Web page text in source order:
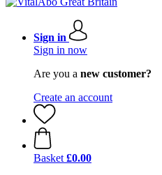
Sign in
Sign in now
Are you a new customer?
Create an account
Basket £0.00